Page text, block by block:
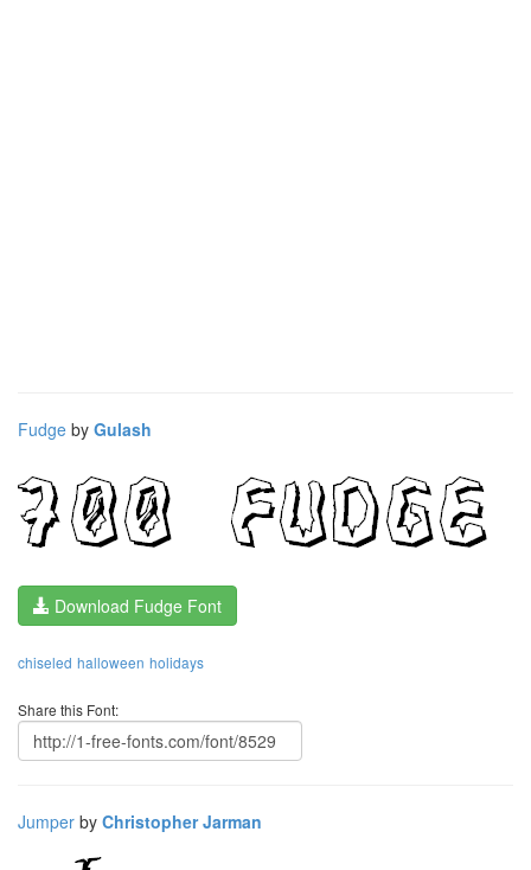
Fudge by Gulash
Download Fudge Font
chiseled halloween holidays
Share this Font:
Jumper by Christopher Jarman